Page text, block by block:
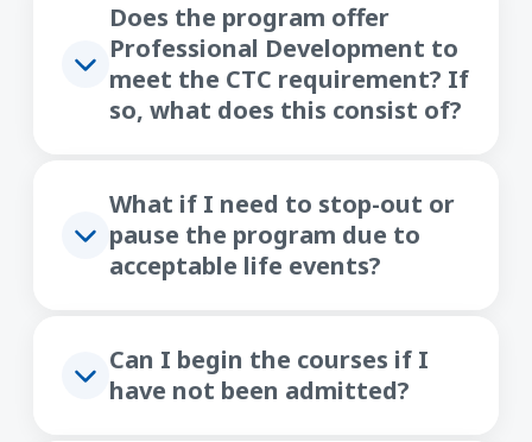
Does the program offer
Professional Development to
meet the CTC requirement? If
so, what does this consist of?
What if I need to stop-out or
pause the program due to
acceptable life events?
Can I begin the courses if I
have not been admitted?